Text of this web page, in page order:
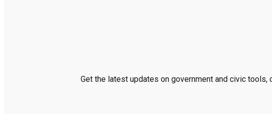
Get the latest updates on government and civic